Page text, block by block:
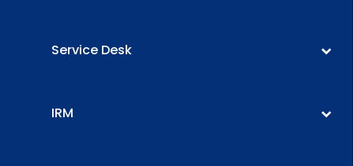
Service Desk
IRM